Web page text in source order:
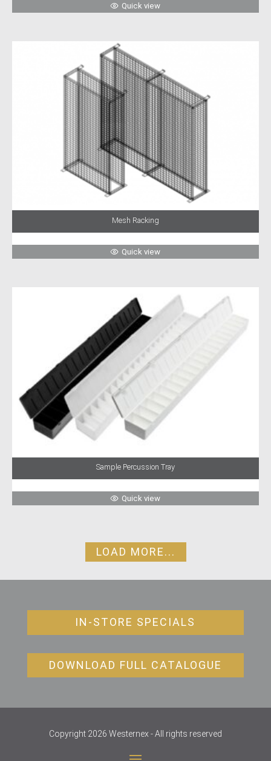
Quick view
Mesh Racking
Quick view
Sample Percussion Tray
Quick view
LOAD MORE...
IN-STORE SPECIALS
DOWNLOAD FULL CATALOGUE
Copyright 2026 Westernex - All rights reserved